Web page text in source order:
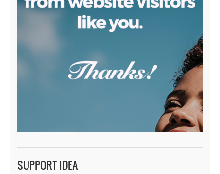
SUPPORT IDEA